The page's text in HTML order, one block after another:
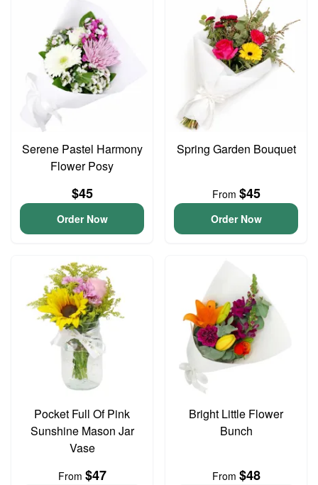
Serene Pastel Harmony
Flower Posy
$45
Order Now
Spring Garden Bouquet
From $45
Order Now
Pocket Full Of Pink
Sunshine Mason Jar
Vase
From $47
Bright Little Flower
Bunch
From $48